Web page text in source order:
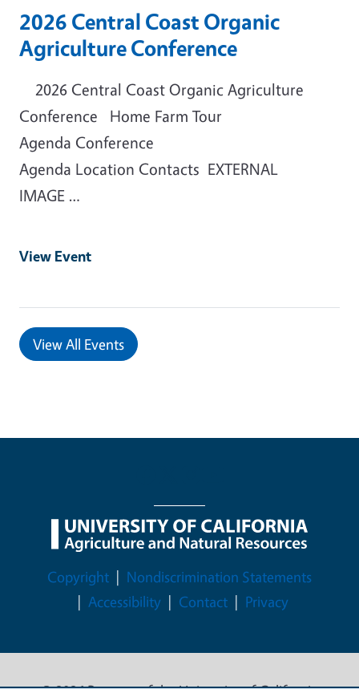
2026 Central Coast Organic
Agriculture Conference
2026 Central Coast Organic Agriculture
Conference Home Farm Tour
Agenda Conference
Agenda Location Contacts EXTERNAL
IMAGE …
View Event
View All Events
Legal Menu
Copyright
Nondiscrimination Statements
Accessibility
Contact Privacy